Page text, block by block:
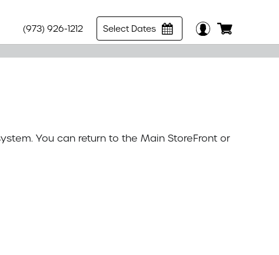
(973) 926-1212 Select Dates
You can return to the Main StoreFront or